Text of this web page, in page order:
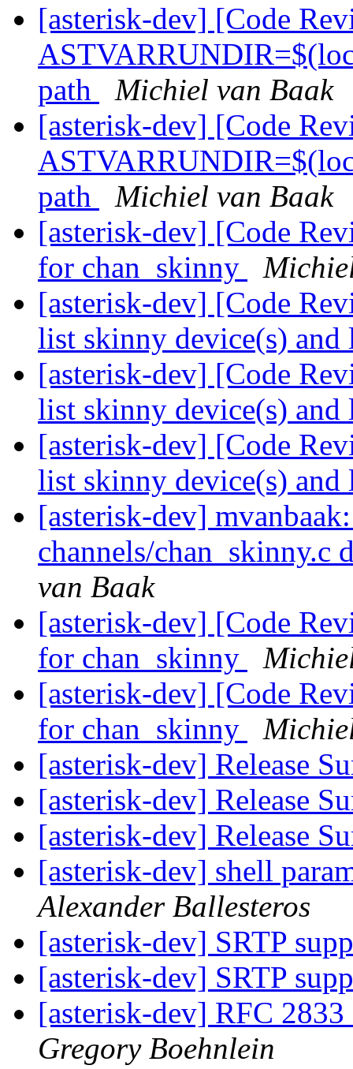
[asterisk-dev] [Code
path
Michiel van Baak
[asterisk-dev] [Code
path
Michiel van Baak
[asterisk-dev] [Code
for chan_skinny
[asterisk-dev] [Code
list skinny device(s)
[asterisk-dev] [Code
list skinny device(s)
[asterisk-dev] [Code
list skinny device(s)
[asterisk-dev]
channels/chan_skinny.c
van Baak
[asterisk-dev] [Code
for chan_skinny
[asterisk-dev] [Code
for chan_skinny
[asterisk-dev] Release
[asterisk-dev] Release
[asterisk-dev] Release
[asterisk-dev] shell
Alexander Ballesteros
[asterisk-dev] SRTP
[asterisk-dev] SRTP
[asterisk-dev] RFC
Gregory Boehnlein